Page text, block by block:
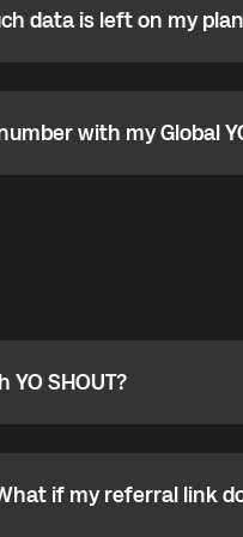
is left on my plan?
data is left on my
with my Global YO
with my Global
SHOUT?
SHOUT?
phone callbacks to the
if my referral link
if my referral link